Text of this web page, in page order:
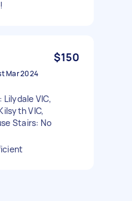
$150
Mar 2024
VIC,
VIC,
Stairs: No